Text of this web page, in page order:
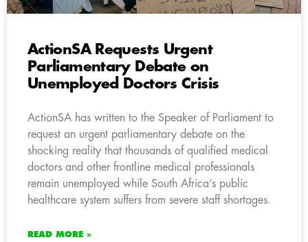
ActionSA Requests Urgent
Parliamentary Debate on
Unemployed Doctors Crisis
ActionSA has written to the Speaker of Parliament to
request an urgent parliamentary debate on the
shocking reality that thousands of qualified medical
doctors and other frontline medical professionals
remain unemployed while South Africa’s public
healthcare system suffers from severe staff shortages.
READ MORE »